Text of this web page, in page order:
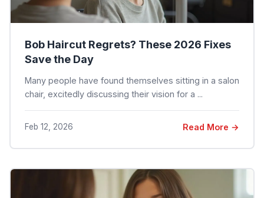
Bob Haircut Regrets? These 2026 Fixes
Save the Day
Many people have found themselves sitting in a salon
chair, excitedly discussing their vision for a ...
Feb 12, 2026 Read More →